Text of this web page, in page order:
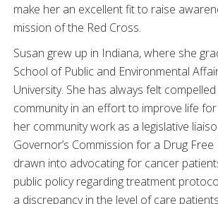
make her an excellent fit to raise
mission of the Red Cross.
Susan grew up in Indiana, where she
School of Public and Environmental
University. She has always felt
community in an effort to improve life for
her community work as a legislative
Governor’s Commission for a Drug
drawn into advocating for cancer
public policy regarding treatment
a discrepancy in the level of care